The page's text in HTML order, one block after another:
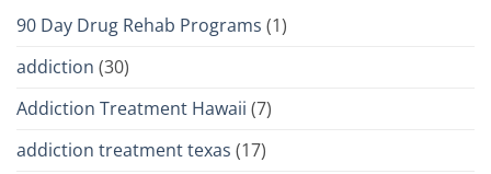
90 Day Drug Rehab Programs (1)
addiction (30)
Addiction Treatment Hawaii (7)
addiction treatment texas (17)